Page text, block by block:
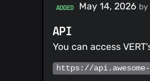
ADDED May 14, 2026 by
API
You can access
https://